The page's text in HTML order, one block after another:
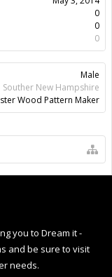
0
0
0
Male
Souther New Hampshire
Wood Pattern Maker
you to Dream it -
and be sure to visit
needs.